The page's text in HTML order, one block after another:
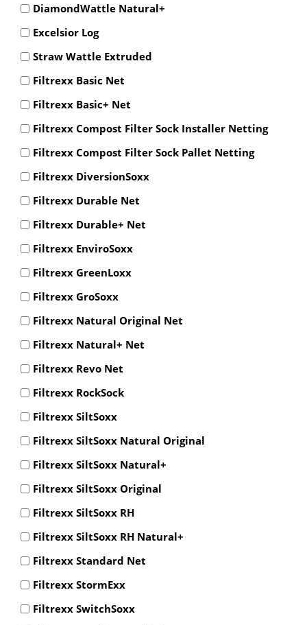
DiamondWattle Natural+
Excelsior Log
Straw Wattle Extruded
Filtrexx Basic Net
Filtrexx Basic+ Net
Filtrexx Compost Filter Sock Installer Netting
Filtrexx Compost Filter Sock Pallet Netting
Filtrexx DiversionSoxx
Filtrexx Durable Net
Filtrexx Durable+ Net
Filtrexx EnviroSoxx
Filtrexx GreenLoxx
Filtrexx GroSoxx
Filtrexx Natural Original Net
Filtrexx Natural+ Net
Filtrexx Revo Net
Filtrexx RockSock
Filtrexx SiltSoxx
Filtrexx SiltSoxx Natural Original
Filtrexx SiltSoxx Natural+
Filtrexx SiltSoxx Original
Filtrexx SiltSoxx RH
Filtrexx SiltSoxx RH Natural+
Filtrexx Standard Net
Filtrexx StormExx
Filtrexx SwitchSoxx